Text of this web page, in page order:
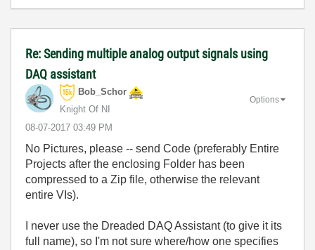
Re: Sending multiple analog output signals using
DAQ assistant
Bob_Schor
Knight Of NI
‎08-07-2017 03:49 PM
Options
No Pictures, please -- send Code (preferably Entire
Projects after the enclosing Folder has been
compressed to a Zip file, otherwise the relevant
entire VIs).
I never use the Dreaded DAQ Assistant (to give it its
full name), so I'm not sure where/how one specifies